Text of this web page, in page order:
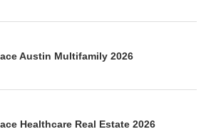
Austin Multifamily 2026
Healthcare Real Estate 2026